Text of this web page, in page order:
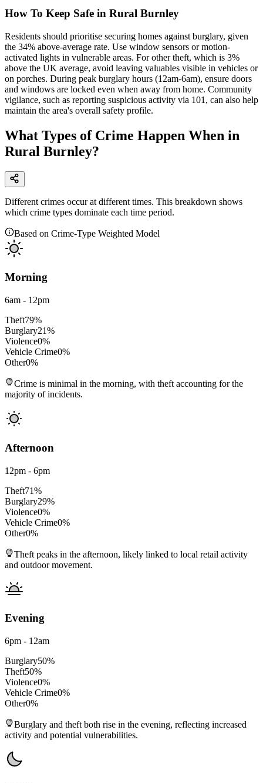
How To Keep Safe in Rural Burnley
Residents should prioritise securing homes against burglary, given
the 34% above-average rate. Use window sensors or motion-
activated lights in vulnerable areas. For other theft, which is 3%
above the UK average, avoid leaving valuables visible in vehicles or
on porches. During peak burglary hours (12am-6am), ensure doors
and windows are locked even when away from home. Community
vigilance, such as reporting suspicious activity via 101, can also help
maintain the area's overall safety profile.
What Types of Crime Happen When in
Rural Burnley?
Different crimes occur at different times. This breakdown shows
which crime types dominate each time period.
Based on Crime-Type Weighted Model
Morning
6am - 12pm
Theft79%
Burglary21%
Violence0%
Vehicle Crime0%
Other0%
Crime is minimal in the morning, with theft accounting for the
majority of incidents.
Afternoon
12pm - 6pm
Theft71%
Burglary29%
Violence0%
Vehicle Crime0%
Other0%
Theft peaks in the afternoon, likely linked to local retail activity
and outdoor movement.
Evening
6pm - 12am
Burglary50%
Theft50%
Violence0%
Vehicle Crime0%
Other0%
Burglary and theft both rise in the evening, reflecting increased
activity and potential vulnerabilities.